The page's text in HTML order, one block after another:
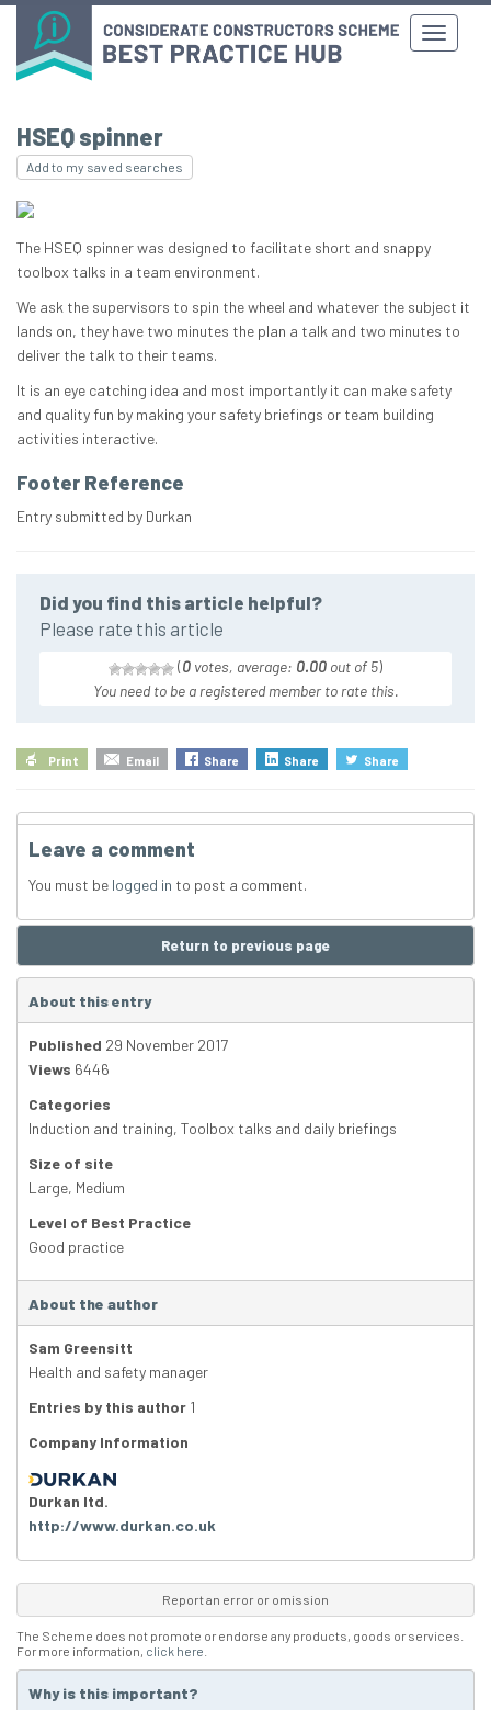
HSEQ spinner
Add to my saved searches
The HSEQ spinner was designed to facilitate short and snappy
toolbox talks in a team environment.
We ask the supervisors to spin the wheel and whatever the subject it
lands on, they have two minutes the plan a talk and two minutes to
deliver the talk to their teams.
It is an eye catching idea and most importantly it can make safety
and quality fun by making your safety briefings or team building
activities interactive.
Footer Reference
Entry submitted by Durkan
Did you find this article helpful?
Please rate this article
(0 votes, average: 0.00 out of 5)
You need to be a registered member to rate this.
Print Email Share Share Share
Leave a comment
You must be logged in to post a comment.
Return to previous page
About this entry
Published 29 November 2017
Views 6446
Categories
Induction and training, Toolbox talks and daily briefings
Size of site
Large, Medium
Level of Best Practice
Good practice
About the author
Sam Greensitt
Health and safety manager
Entries by this author 1
Company Information
Durkan ltd.
http://www.durkan.co.uk
Report an error or omission
The Scheme does not promote or endorse any products, goods or services.
For more information, click here
Why is this important?